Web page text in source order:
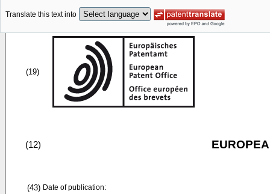
Translate this text into
(19)
(12)
(43) Date of publication: